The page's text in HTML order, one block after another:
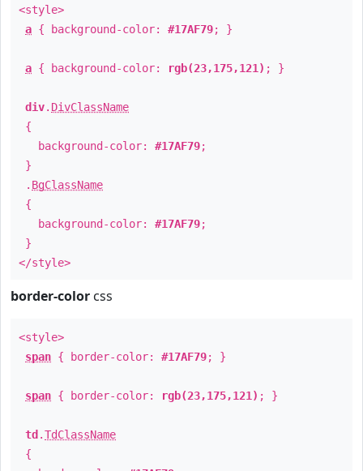
<style>
a { background-color: #17AF79; }
a { background-color: rgb(23,175,121) ; }
div. DivClassName
{
background-color: #17AF79;
}
. BgClassName
{
background-color: #17AF79;
}
</style>
border-color css
<style>
span { border-color: #17AF79; }
span { border-color: rgb(23,175,121) ; }
td .TdClassName
{